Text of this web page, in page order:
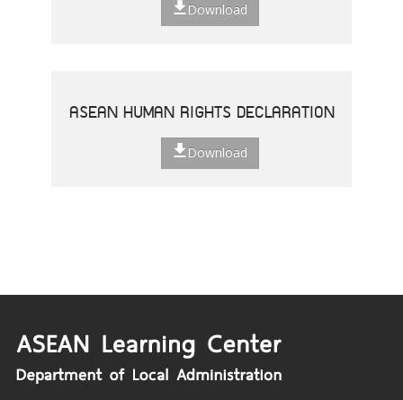
Download
ASEAN HUMAN RIGHTS DECLARATION
Download